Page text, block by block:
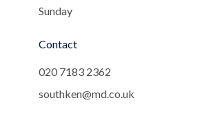
Sunday
Contact
020 7183 2362
southken@md.co.uk